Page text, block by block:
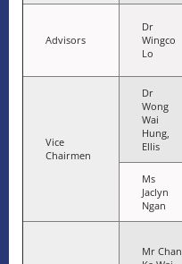
Advisors
Dr
Wingco
Lo
Vice
Chairmen
Dr
Wong
Wai
Hung,
Ellis
Ms
Jaclyn
Ngan
Mr Chan